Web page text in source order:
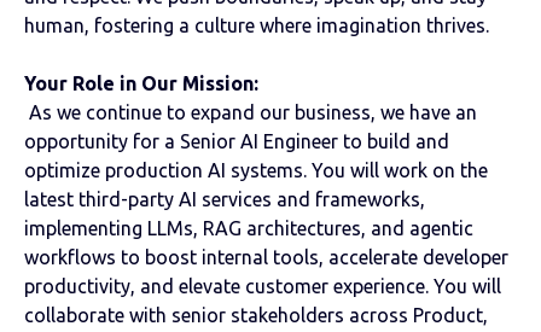
human, fostering a culture where imagination thrives.
Your Role in Our Mission:
As we continue to expand our business, we have an
opportunity for a Senior AI Engineer to build and
optimize production AI systems. You will work on the
latest third-party AI services and frameworks,
implementing LLMs, RAG architectures, and agentic
workflows to boost internal tools, accelerate developer
productivity, and elevate customer experience. You will
collaborate with senior stakeholders across Product,